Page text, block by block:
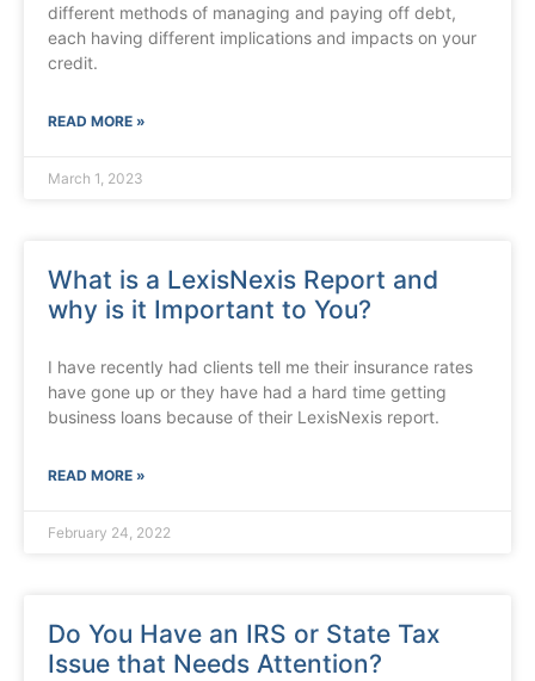
different methods of managing and paying off debt,
each having different implications and impacts on your
credit.
READ MORE »
March 1, 2023
What is a LexisNexis Report and
why is it Important to You?
I have recently had clients tell me their insurance rates
have gone up or they have had a hard time getting
business loans because of their LexisNexis report.
READ MORE »
February 24, 2022
Do You Have an IRS or State Tax
Issue that Needs Attention?